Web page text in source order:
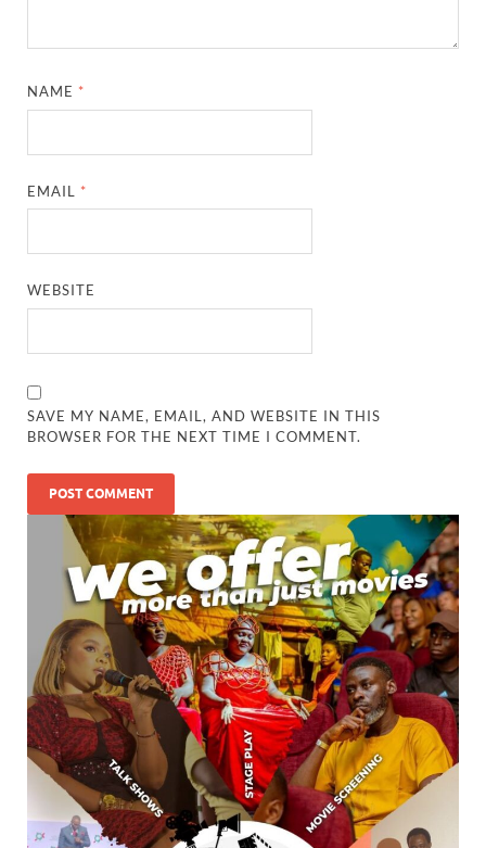
NAME *
EMAIL *
WEBSITE
SAVE MY NAME, EMAIL, AND WEBSITE IN THIS
BROWSER FOR THE NEXT TIME I COMMENT.